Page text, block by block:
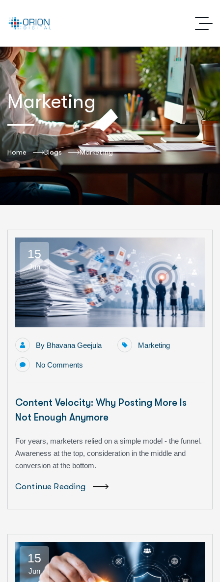
Marketing
Home Blogs Marketing
15
Jun
By Bhavana Geejula Marketing
No Comments
Content Velocity: Why Posting More Is
Not Enough Anymore
For years, marketers relied on a simple model - the funnel.
Awareness at the top, consideration in the middle and
conversion at the bottom.
Continue Reading
15
Jun